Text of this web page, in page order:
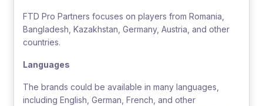
FTD Pro Partners focuses on players from Romania,
Bangladesh, Kazakhstan, Germany, Austria, and other
countries.
Languages
The brands could be available in many languages,
including English, German, French, and other